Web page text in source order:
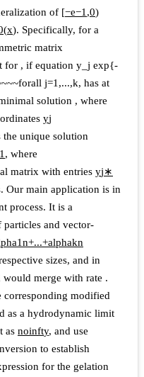
of [−e−1 ,0)
(x). Specifically, for a
matrix
for , if equation y_j exp{-
j=1,...,k, has at
solution , where
yj
the unique solution
1 , where
matrix with entries yj∗
Our main application is in
process. It is a
particles and vector-
pha1n+...+alphakn
sizes, and in
would merge with rate .
corresponding modified
as a hydrodynamic limit
as noinfty, and use
to establish
for the gelation